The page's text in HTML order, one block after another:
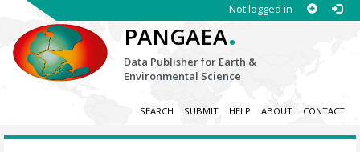
Not logged in
PANGAEA.
Data Publisher for Earth &
Environmental Science
SEARCH SUBMIT HELP ABOUT CONTACT